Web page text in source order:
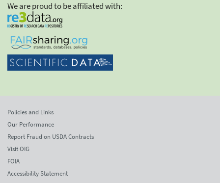
We are proud to be affiliated with:
Policies and Links
Our Performance
Report Fraud on USDA Contracts
Visit OIG
FOIA
Accessibility Statement